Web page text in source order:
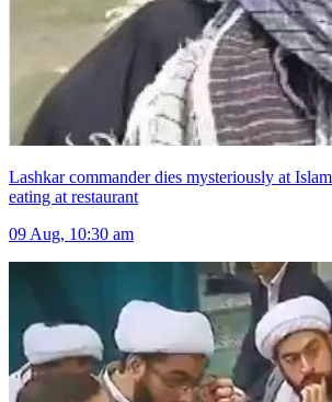
Lashkar commander dies mysteriously at
eating at restaurant
09 Aug, 10:30 am